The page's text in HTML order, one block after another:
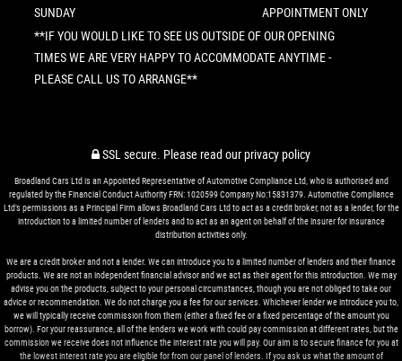
SUNDAY
APPOINTMENT ONLY
**IF YOU WOULD LIKE TO SEE US OUTSIDE OF OUR OPENING
TIMES WE ARE VERY HAPPY TO ACCOMMODATE ANYTIME -
PLEASE CALL US TO ARRANGE**
SSL secure. Please read ourprivacy policy
Broadland Cars Ltd is an Appointed Representative of Automotive Compliance Ltd, who is authorised and
regulated by the Financial Conduct Authority FRN: 1020599 Company No:15831379. Automotive Compliance
Ltd’s permissions as a Principal Firm allows Broadland Cars Ltd to act as a credit broker, not as a lender, for the
introduction to a limited number of lenders and to act as an agent on behalf of the insurer for insurance
distribution activities only.
We are a credit broker and not a lender. We can introduce you to a limited number of lenders and their finance
products. We are not an independent financial advisor and we act as their agent for this introduction. We may
advise you on the products, subject to your personal circumstances, though you are not obliged to take our
advice or recommendation. We do not charge you a fee for our services. Whichever lender we introduce you to,
we will typically receive commission from them (either a fixed fee or a fixed percentage of the amount you
borrow). For your reassurance, all of the lenders we work with could pay commission at different rates, but the
commission we receive does not influence the interest rate you will pay. Our aim is to secure finance for you at
the lowest interest rate you are eligible for from our panel of lenders. If you ask us what the amount of